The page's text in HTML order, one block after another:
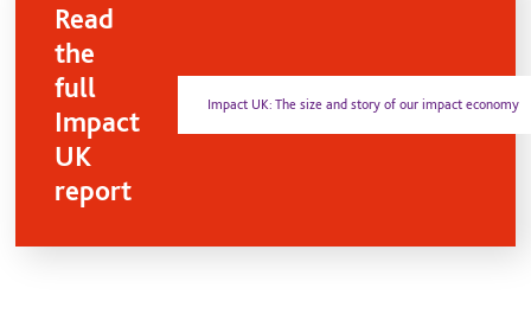
Read
the
full
Impact
UK
report
Impact UK: The size and story of our impact economy